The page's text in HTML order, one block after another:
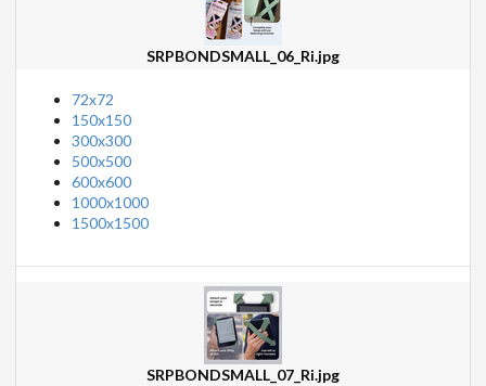
SRPBONDSMALL_06_Ri.jpg
72x72
150x150
300x300
500x500
600x600
1000x1000
1500x1500
SRPBONDSMALL_07_Ri.jpg